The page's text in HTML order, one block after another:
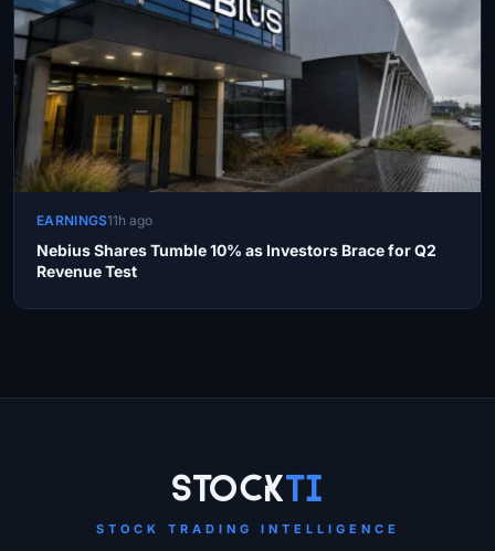
EARNINGS11h ago
Nebius Shares Tumble 10% as Investors Brace for Q2
Revenue Test
StockTi
STOCK TRADING INTELLIGENCE